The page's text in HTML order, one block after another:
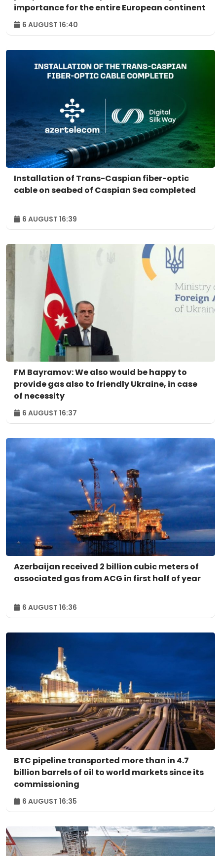
importance for the entire European continent
6 AUGUST 16:40
Installation of Trans-Caspian fiber-optic
cable on seabed of Caspian Sea completed
6 AUGUST 16:39
FM Bayramov: We also would be happy to
provide gas also to friendly Ukraine, in case
of necessity
6 AUGUST 16:37
Azerbaijan received 2 billion cubic meters of
associated gas from ACG in first half of year
6 AUGUST 16:36
BTC pipeline transported more than in 4.7
billion barrels of oil to world markets since its
commissioning
6 AUGUST 16:35